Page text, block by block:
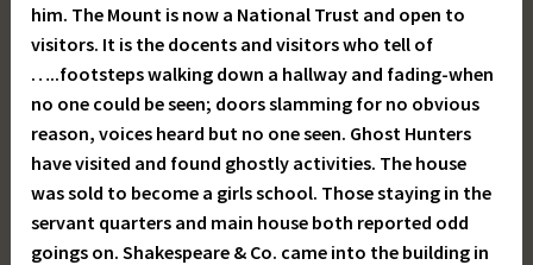
him. The Mount is now a National Trust and open to
visitors. It is the docents and visitors who tell of
…..footsteps walking down a hallway and fading-when
no one could be seen; doors slamming for no obvious
reason, voices heard but no one seen. Ghost Hunters
have visited and found ghostly activities. The house
was sold to become a girls school. Those staying in the
servant quarters and main house both reported odd
goings on. Shakespeare & Co. came into the building in